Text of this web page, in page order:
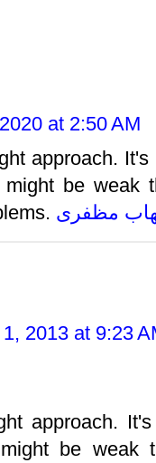
at 2:50 AM
approach.
be weak
مظفری
2013 at 9:23
approach.
be weak